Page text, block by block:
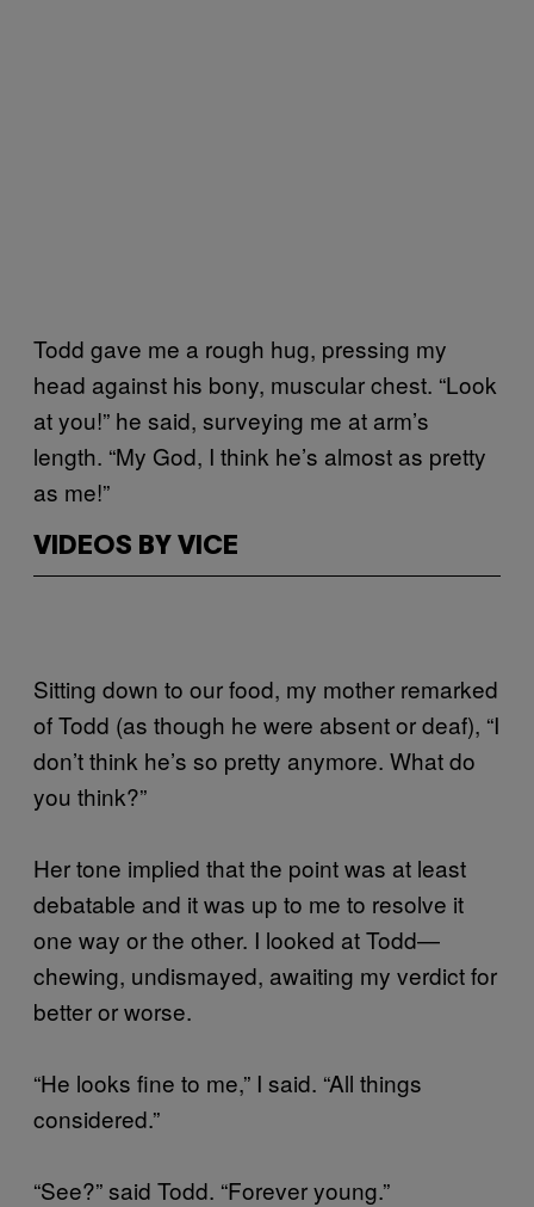
Todd gave me a rough hug, pressing my
head against his bony, muscular chest. “Look
at you!” he said, surveying me at arm’s
length. “My God, I think he’s almost as pretty
as me!”
VIDEOS BY VICE
Sitting down to our food, my mother remarked
of Todd (as though he were absent or deaf), “I
don’t think he’s so pretty anymore. What do
you think?”
Her tone implied that the point was at least
debatable and it was up to me to resolve it
one way or the other. I looked at Todd—
chewing, undismayed, awaiting my verdict for
better or worse.
“He looks fine to me,” I said. “All things
considered.”
“See?” said Todd. “Forever young.”